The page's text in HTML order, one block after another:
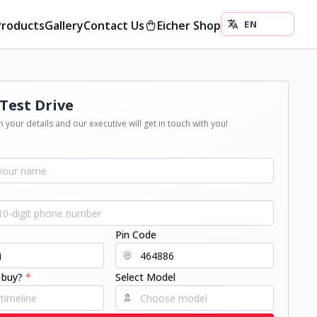
GalleryContact Us Eicher Shop
Drive
your details and our executive will get in touch with you!
Pin Code
* Select Model